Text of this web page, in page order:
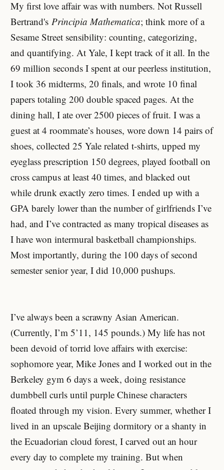
My first love affair was with numbers. Not Russell
Bertrand's Principia Mathematica; think more of a
Sesame Street sensibility: counting, categorizing,
and quantifying. At Yale, I kept track of it all. In the
69 million seconds I spent at our peerless institution,
I took 36 midterms, 20 finals, and wrote 10 final
papers totaling 200 double spaced pages. At the
dining hall, I ate over 2500 pieces of fruit. I was a
guest at 4 roommate’s houses, wore down 14 pairs of
shoes, collected 25 Yale related t-shirts, upped my
eyeglass prescription 150 degrees, played football on
cross campus at least 40 times, and blacked out
while drunk exactly zero times. I ended up with a
GPA barely lower than the number of girlfriends I’ve
had, and I’ve contracted as many tropical diseases as
I have won intermural basketball championships.
Most importantly, during the 100 days of second
semester senior year, I did 10,000 pushups.
I’ve always been a scrawny Asian American.
(Currently, I’m 5’11, 145 pounds.) My life has not
been devoid of torrid love affairs with exercise:
sophomore year, Mike Jones and I worked out in the
Berkeley gym 6 days a week, doing resistance
dumbbell curls until purple Chinese characters
floated through my vision. Every summer, whether I
lived in an upscale Beijing dormitory or a shanty in
the Ecuadorian cloud forest, I carved out an hour
every day to complete my training. But when